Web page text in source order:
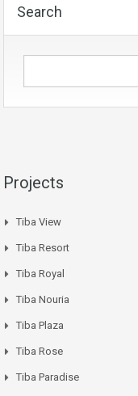
Search
Projects
Tiba View
Tiba Resort
Tiba Royal
Tiba Nouria
Tiba Plaza
Tiba Rose
Tiba Paradise